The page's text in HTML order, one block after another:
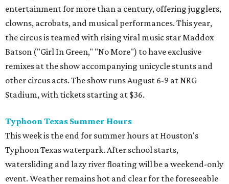
entertainment for more than a century, offering jugglers,
clowns, acrobats, and musical performances. This year,
the circus is teamed with rising viral music star Maddox
Batson ("Girl In Green," "No More") to have exclusive
remixes at the show accompanying unicycle stunts and
other circus acts. The show runs August 6-9 at NRG
Stadium, with tickets starting at $36.
Typhoon Texas Summer Hours
This week is the end for summer hours at Houston's
Typhoon Texas waterpark. After school starts,
watersliding and lazy river floating will be a weekend-only
event. Weather remains hot and clear for the foreseeable